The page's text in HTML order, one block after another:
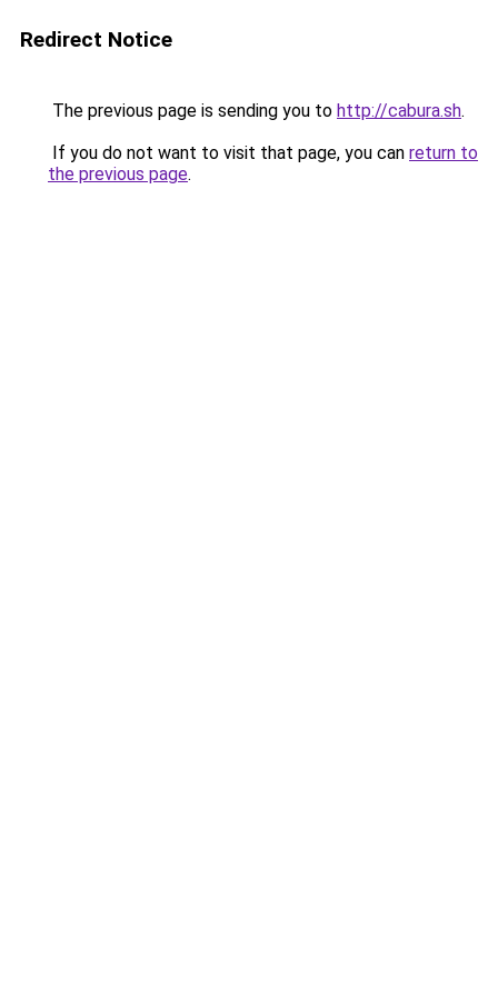
Redirect Notice
The previous page is sending you to http://cabura.sh.
If you do not want to visit that page, you can return to
the previous page.